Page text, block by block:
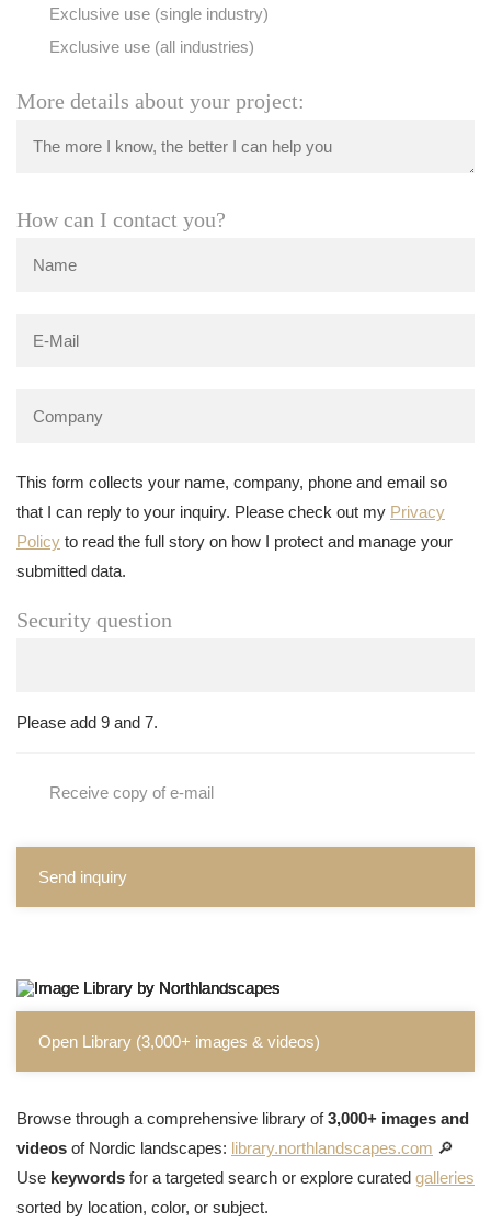
Exclusive use (single industry)
Exclusive use (all industries)
More details about your project:
How can I contact you?
This form collects your name, company, phone and email so
that I can reply to your inquiry. Please check out my Privacy
Policy to read the full story on how I protect and manage your
submitted data.
Security question
Please add 9 and 7.
Receive copy of e-mail
Send inquiry
Open Library (3,000+ images & videos)
Browse through a comprehensive library of3,000+ images and
videos of Nordic landscapes: library.northlandscapes.com 🔎
Use keywords for a targeted search or explore curated galleries
sorted by location, color, or subject.